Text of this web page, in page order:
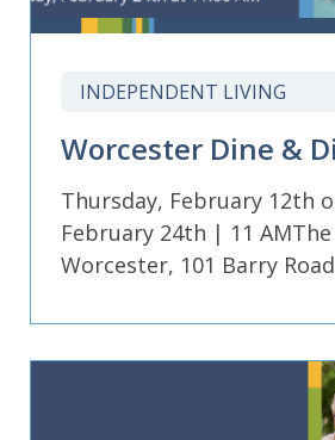
INDEPENDENT LIVING
Worcester Dine &
Thursday, February 12th
February 24th | 11
Worcester, 101 Barry